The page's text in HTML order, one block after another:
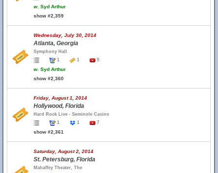
w. Syd Arthur
show #2,359
Wednesday, July 30, 2014
Atlanta, Georgia
Symphony Hall
1
1 5
w. Syd Arthur
show #2,360
Friday, August 1, 2014
Hollywood, Florida
Hard Rock Live - Seminole Casino
1
1 7
show #2,361
Saturday, August 2, 2014
St. Petersburg, Florida
Mahaffey Theater, The